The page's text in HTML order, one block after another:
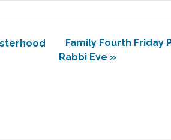
Family Fourth Friday
Rabbi Eve »